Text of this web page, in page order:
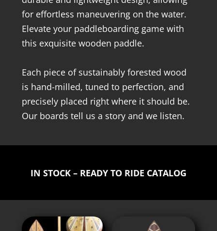
for effortless maneuvering on the water.
Elevate your paddleboarding game with
this exquisite wooden paddle.
Each piece of sustainably forested wood
is hand-milled, tuned to perfection, and
precisely placed right where it should be.
Our boards tell us a story and we listen.
IN STOCK – READY TO RIDE CATALOG